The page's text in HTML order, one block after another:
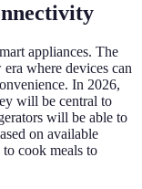
appliances. The
where devices can
In 2026,
will be central to
will be able to
on available
cook meals to